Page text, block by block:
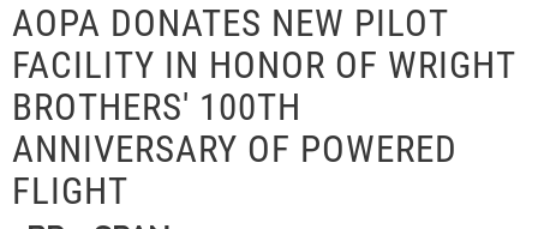
AOPA DONATES NEW PILOT
FACILITY IN HONOR OF WRIGHT
BROTHERS' 100TH
ANNIVERSARY OF POWERED
FLIGHT